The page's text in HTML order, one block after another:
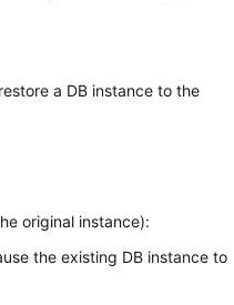
a DB instance to the
original instance):
the existing DB instance to